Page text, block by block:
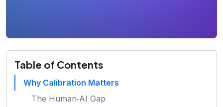
Table of Contents
Why Calibration Matters
The Human‑AI Gap